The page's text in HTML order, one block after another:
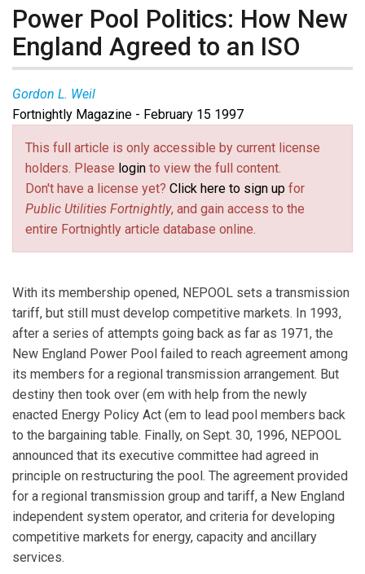
Power Pool Politics: How New
England Agreed to an ISO
Gordon L. Weil
Fortnightly Magazine - February 15 1997
This full article is only accessible by current license
holders. Please login to view the full content.
Don't have a license yet? Click here to sign up for
Public Utilities Fortnightly, and gain access to the
entire Fortnightly article database online.
With its membership opened, NEPOOL sets a transmission
tariff, but still must develop competitive markets. In 1993,
after a series of attempts going back as far as 1971, the
New England Power Pool failed to reach agreement among
its members for a regional transmission arrangement. But
destiny then took over (em with help from the newly
enacted Energy Policy Act (em to lead pool members back
to the bargaining table. Finally, on Sept. 30, 1996, NEPOOL
announced that its executive committee had agreed in
principle on restructuring the pool. The agreement provided
for a regional transmission group and tariff, a New England
independent system operator, and criteria for developing
competitive markets for energy, capacity and ancillary
services.